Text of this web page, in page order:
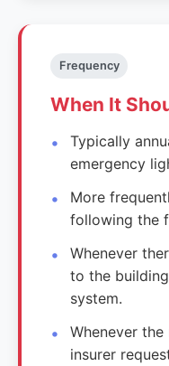
Frequency
When It
Typically
emergency
More
following the
Whenever
to the
system.
Whenever
insurer